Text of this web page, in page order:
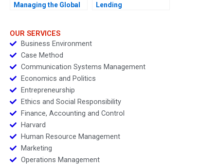
Managing the Global
Lending
OUR SERVICES
Business Environment
Case Method
Communication Systems Management
Economics and Politics
Entrepreneurship
Ethics and Social Responsibility
Finance, Accounting and Control
Harvard
Human Resource Management
Marketing
Operations Management